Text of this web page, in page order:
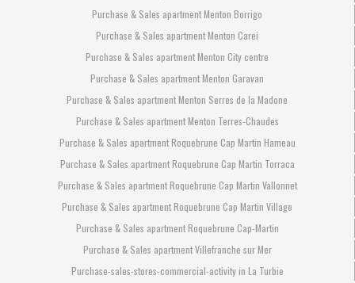
Purchase & Sales apartment Menton Borrigo
Purchase & Sales apartment Menton Carei
Purchase & Sales apartment Menton City centre
Purchase & Sales apartment Menton Garavan
Purchase & Sales apartment Menton Serres de la Madone
Purchase & Sales apartment Menton Terres-Chaudes
Purchase & Sales apartment Roquebrune Cap Martin Hameau
Purchase & Sales apartment Roquebrune Cap Martin Torraca
Purchase & Sales apartment Roquebrune Cap Martin Vallonnet
Purchase & Sales apartment Roquebrune Cap Martin Village
Purchase & Sales apartment Roquebrune Cap-Martin
Purchase & Sales apartment Villefranche sur Mer
Purchase-sales-stores-commercial-activity in La Turbie